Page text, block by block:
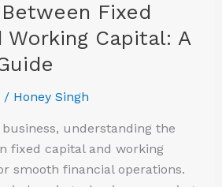
Fixed
Working Capital: A
/ Honey Singh
understanding the
fixed capital and working
smooth financial operations.